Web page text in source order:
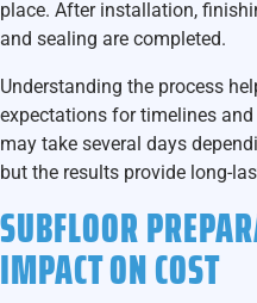
place. After installation,
and sealing are completed.
Understanding the process
expectations for timelines
may take several days
but the results provide long-
SUBFLOOR
IMPACT ON COST